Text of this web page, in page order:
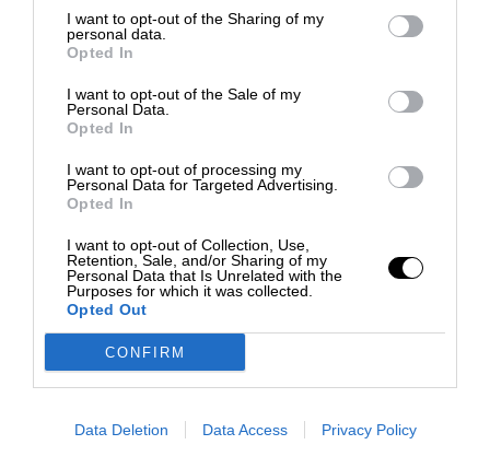
I want to opt-out of the Sharing of my
personal data.
Opted In
I want to opt-out of the Sale of my
Personal Data.
Opted In
I want to opt-out of processing my
Personal Data for Targeted Advertising.
Opted In
I want to opt-out of Collection, Use,
Retention, Sale, and/or Sharing of my
Personal Data that Is Unrelated with the
Purposes for which it was collected.
Opted Out
CONFIRM
Data Deletion Data Access Privacy Policy